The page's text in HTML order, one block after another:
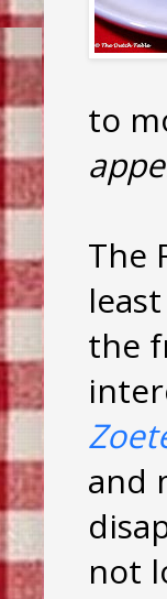
to
The
the
and
not